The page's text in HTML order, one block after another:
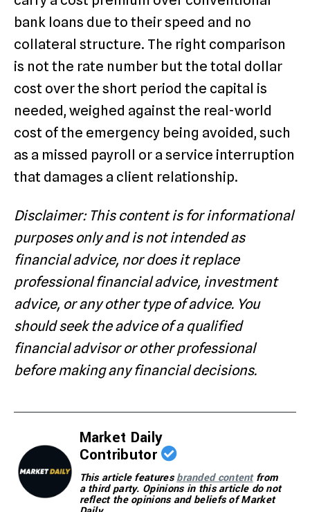
bank loans due to their speed and no
collateral structure. The right comparison
is not the rate number but the total dollar
cost over the short period the capital is
needed, weighed against the real-world
cost of the emergency being avoided, such
as a missed payroll or a service interruption
that damages a client relationship.
Disclaimer: This content is for informational
purposes only and is not intended as
financial advice, nor does it replace
professional financial advice, investment
advice, or any other type of advice. You
should seek the advice of a qualified
financial advisor or other professional
before making any financial decisions.
Market Daily
Contributor
This article featuresbranded contentfrom
a third party. Opinions in this article do not
reflect the opinions and beliefs of Market